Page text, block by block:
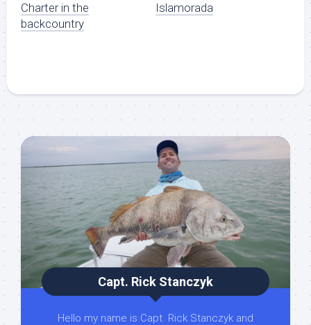
Charter in the
backcountry
Islamorada
Capt. Rick Stanczyk
Hello my name is Capt. Rick Stanczyk and